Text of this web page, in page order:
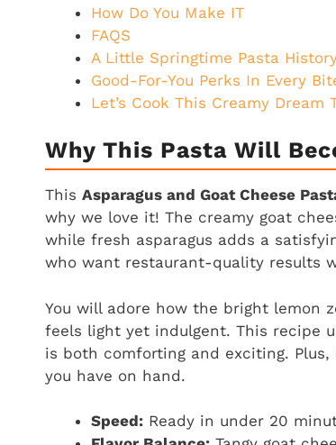
How Do You Make IT
FAQS
A Little Springtime Pasta
Good-For-You Perks In Every
Let’s Cook This Creamy Dream
Why This Pasta Will
This Asparagus and Goat Cheese
why we love it! The creamy goat
while fresh asparagus adds a
who want restaurant-quality results
You will adore how the bright lemon
feels light yet indulgent. This recipe
is both comforting and exciting.
you have on hand.
Speed: Ready in under 20